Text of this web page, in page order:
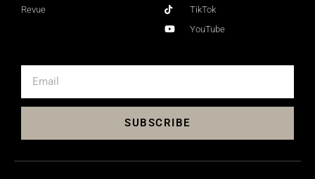
Revue
TikTok
YouTube
SUBSCRIBE